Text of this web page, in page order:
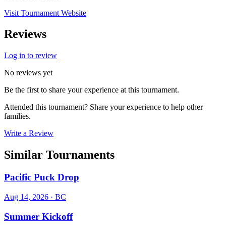
Visit Tournament Website
Reviews
Log in to review
No reviews yet
Be the first to share your experience at this tournament.
Attended this tournament? Share your experience to help other
families.
Write a Review
Similar Tournaments
Pacific Puck Drop
Aug 14, 2026 · BC
Summer Kickoff